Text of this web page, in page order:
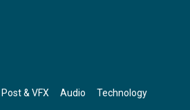
Post & VFX Audio Technology